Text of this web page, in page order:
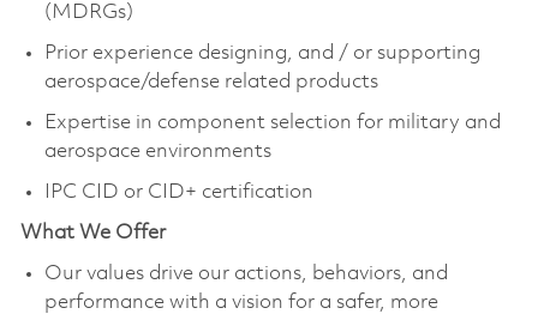
(MDRGs)
Prior experience designing, and / or supporting
aerospace/defense related products
Expertise in component selection for military and
aerospace environments
IPC CID or CID+ certification
What We Offer
Our values drive our actions, behaviors, and
performance with a vision for a safer, more